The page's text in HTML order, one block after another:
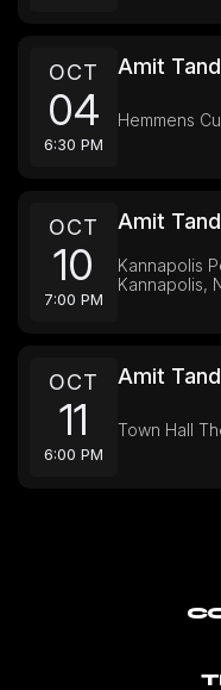
OCT
04
6:30 PM
Amit
Hemmens
OCT
10
7:00 PM
Amit
Kannapolis
Kannapolis,
OCT
11
6:00 PM
Amit
Town Hall